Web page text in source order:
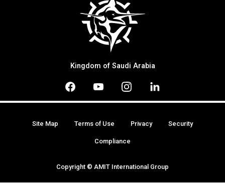
Kingdom of Saudi Arabia
Copyright © AMIT International Group
Site Map Terms of Use Privacy Security
Compliance